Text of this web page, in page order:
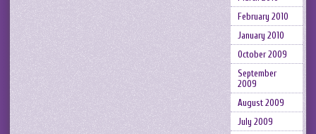
February 2010
January 2010
October 2009
September
2009
August 2009
July 2009